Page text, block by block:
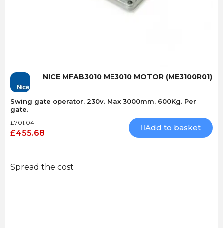
NICE MFAB3010 ME3010 MOTOR (ME3100R01)
Swing gate operator. 230v. Max 3000mm. 600Kg. Per
gate.
£701.04
£455.68
Add to basket
Spread the cost